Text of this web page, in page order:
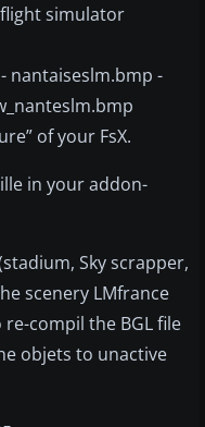
simulator
nantaiseslm.bmp -
of your FsX.
in your addon-
Sky scrapper,
scenery LMfrance
compil the BGL file
objets to unactive